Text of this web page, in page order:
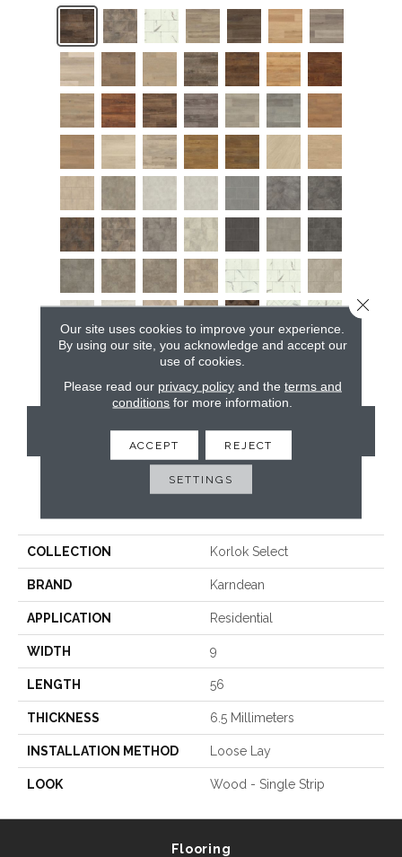
CONTACT US
COLLECTION Korlok Select
BRAND Karndean
APPLICATION Residential
WIDTH 9
LENGTH 56
THICKNESS 6.5 Millimeters
INSTALLATION METHOD Loose Lay
LOOK Wood - Single Strip
Flooring
Our site uses cookies to improve your experience.
By using our site, you acknowledge and accept our
use of cookies.
Please read our privacy policyand the terms and
conditions for more information.
ACCEPT REJECT
SETTINGS
Close